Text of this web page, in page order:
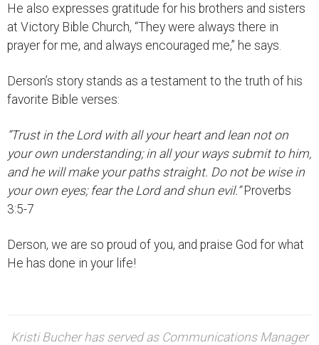
He also expresses gratitude for his brothers and sisters
at Victory Bible Church, “They were always there in
prayer for me, and always encouraged me,” he says.
Derson’s story stands as a testament to the truth of his
favorite Bible verses:
“Trust in the Lord with all your heart and lean not on
your own understanding; in all your ways submit to him,
and he will make your paths straight. Do not be wise in
your own eyes; fear the Lord and shun evil.”Proverbs
3:5-7
Derson, we are so proud of you, and praise God for what
He has done in your life!
Kristi Bucher has served as Communications Manager